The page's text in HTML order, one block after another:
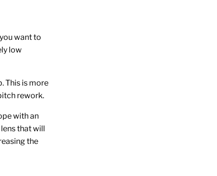
want to
low
This is more
rework.
with an
that will
the